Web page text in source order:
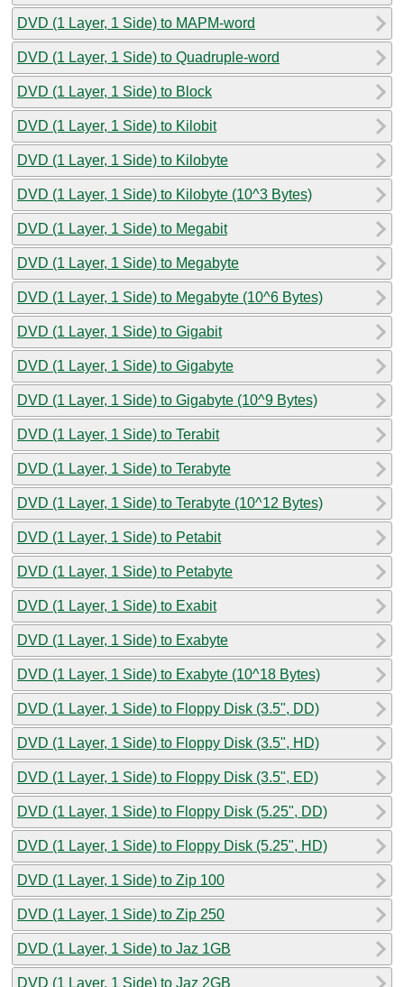
DVD (1 Layer, 1 Side) to MAPM-word
DVD (1 Layer, 1 Side) to Quadruple-word
DVD (1 Layer, 1 Side) to Block
DVD (1 Layer, 1 Side) to Kilobit
DVD (1 Layer, 1 Side) to Kilobyte
DVD (1 Layer, 1 Side) to Kilobyte (10^3 Bytes)
DVD (1 Layer, 1 Side) to Megabit
DVD (1 Layer, 1 Side) to Megabyte
DVD (1 Layer, 1 Side) to Megabyte (10^6 Bytes)
DVD (1 Layer, 1 Side) to Gigabit
DVD (1 Layer, 1 Side) to Gigabyte
DVD (1 Layer, 1 Side) to Gigabyte (10^9 Bytes)
DVD (1 Layer, 1 Side) to Terabit
DVD (1 Layer, 1 Side) to Terabyte
DVD (1 Layer, 1 Side) to Terabyte (10^12 Bytes)
DVD (1 Layer, 1 Side) to Petabit
DVD (1 Layer, 1 Side) to Petabyte
DVD (1 Layer, 1 Side) to Exabit
DVD (1 Layer, 1 Side) to Exabyte
DVD (1 Layer, 1 Side) to Exabyte (10^18 Bytes)
DVD (1 Layer, 1 Side) to Floppy Disk (3.5", DD)
DVD (1 Layer, 1 Side) to Floppy Disk (3.5", HD)
DVD (1 Layer, 1 Side) to Floppy Disk (3.5", ED)
DVD (1 Layer, 1 Side) to Floppy Disk (5.25", DD)
DVD (1 Layer, 1 Side) to Floppy Disk (5.25", HD)
DVD (1 Layer, 1 Side) to Zip 100
DVD (1 Layer, 1 Side) to Zip 250
DVD (1 Layer, 1 Side) to Jaz 1GB
DVD (1 Layer, 1 Side) to Jaz 2GB